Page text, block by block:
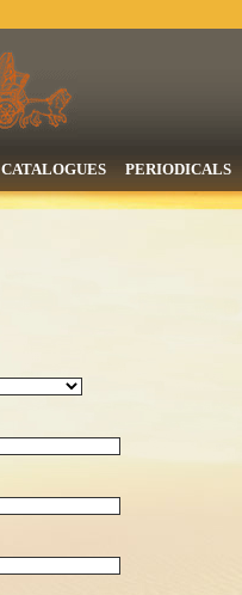
CATALOGUES PERIODICALS